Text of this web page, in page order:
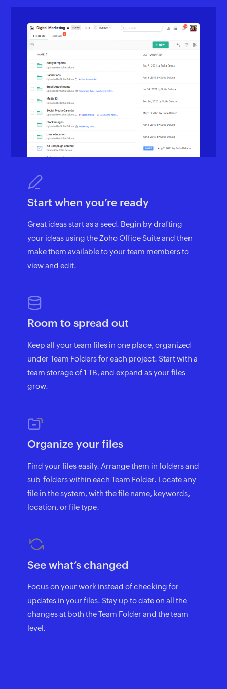
Start when you’re ready
Great ideas start as a seed. Begin by drafting
your ideas using the Zoho Office Suite and then
make them available to your team members to
view and edit.
Room to spread out
Keep all your team files in one place, organized
under Team Folders for each project. Start with a
team storage of 1 TB, and expand as your files
grow.
Organize your files
Find your files easily. Arrange them in folders and
sub-folders within each Team Folder. Locate any
file in the system, with the file name, keywords,
location, or file type.
See what’s changed
Focus on your work instead of checking for
updates in your files. Stay up to date on all the
changes at both the Team Folder and the team
level.